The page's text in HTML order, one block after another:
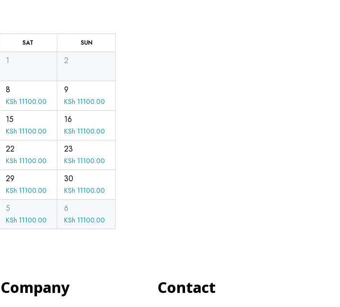
SAT SUN
1 2
8
KSh 11100.00
9
KSh 11100.00
15
KSh 11100.00
16
KSh 11100.00
22
KSh 11100.00
23
KSh 11100.00
29
KSh 11100.00
30
KSh 11100.00
5
KSh 11100.00
6
KSh 11100.00
Company Contact